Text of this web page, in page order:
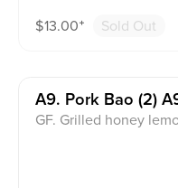
$13.00⁺ Sold Out
A9. Pork Bao (2)
GF. Grilled honey